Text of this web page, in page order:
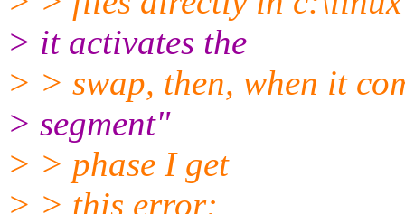
> it activates the
> > swap, then, when it
> segment"
> > phase I get
> > this error: